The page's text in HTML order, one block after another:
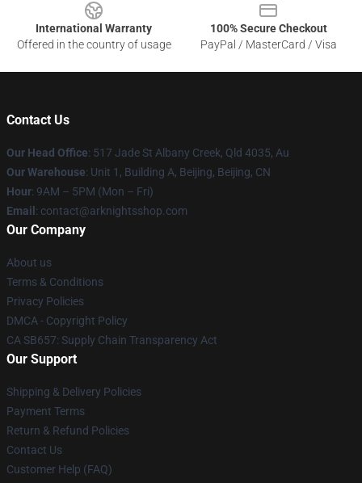
International Warranty
Offered in the country of usage
100% Secure Checkout
PayPal / MasterCard / Visa
Contact Us
Our Head Office: 517 Jade St Albany Creek, Qld 4035, Au
Our Warehouse: Unit 1, Building A, Beijing, Beijing, CN
Hour: 9AM – 5PM (Mon – Fri)
Email : contact@arknightsshop.com
Our Company
About us
Terms & Conditions
Privacy Policies
DMCA - Copyright Policy
CA SB657: Supply Chain Transparency Act
Our Support
Shipping & Delivery Policies
Payment Terms
Return & Refund Policies
Contact Us
Customer Help (FAQ)